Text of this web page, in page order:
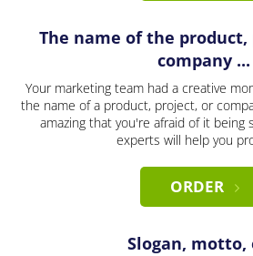
The name of the
company ...
Your marketing team had a creative
the name of a product, project, or
amazing that you're afraid of it being
experts will help you
ORDER
Slogan, motto,